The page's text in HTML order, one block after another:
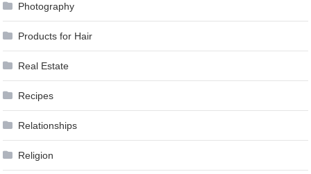
Photography
Products for Hair
Real Estate
Recipes
Relationships
Religion